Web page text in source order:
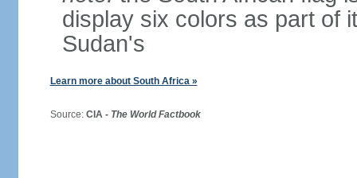
display six colors as part of
Sudan's
Learn more about South Africa »
Source: CIA - The World Factbook